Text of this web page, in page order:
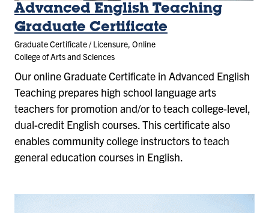
Advanced English Teaching
Graduate Certificate
Graduate Certificate / Licensure, Online
College of Arts and Sciences
Our online Graduate Certificate in Advanced English
Teaching prepares high school language arts
teachers for promotion and/or to teach college-level,
dual-credit English courses. This certificate also
enables community college instructors to teach
general education courses in English.